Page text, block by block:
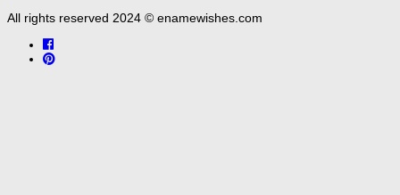
All rights reserved 2024 © enamewishes.com